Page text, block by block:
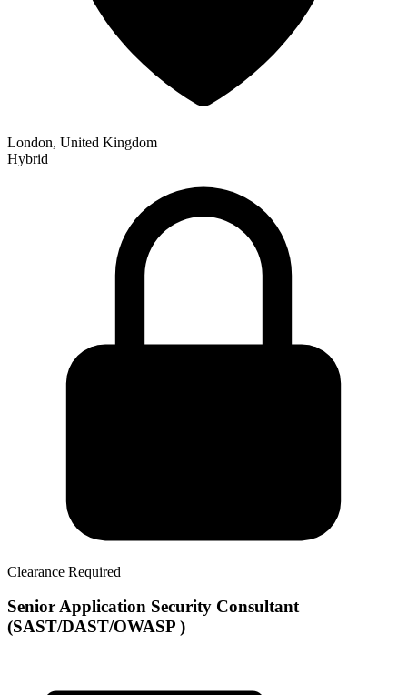
London, United Kingdom
Hybrid
Clearance Required
Senior Application Security Consultant
(SAST/DAST/OWASP )